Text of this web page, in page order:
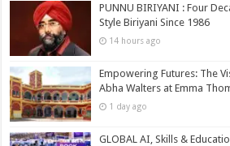
PUNNU BIRIYANI : Four
Style Biriyani Since 1986
14 hours ago
Empowering Futures: The
Abha Walters at Emma
1 day ago
GLOBAL AI, Skills &